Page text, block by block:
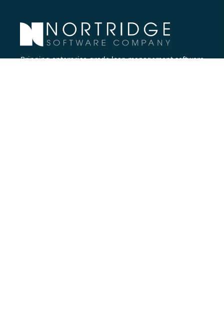
Bringing enterprise-grade loan management software